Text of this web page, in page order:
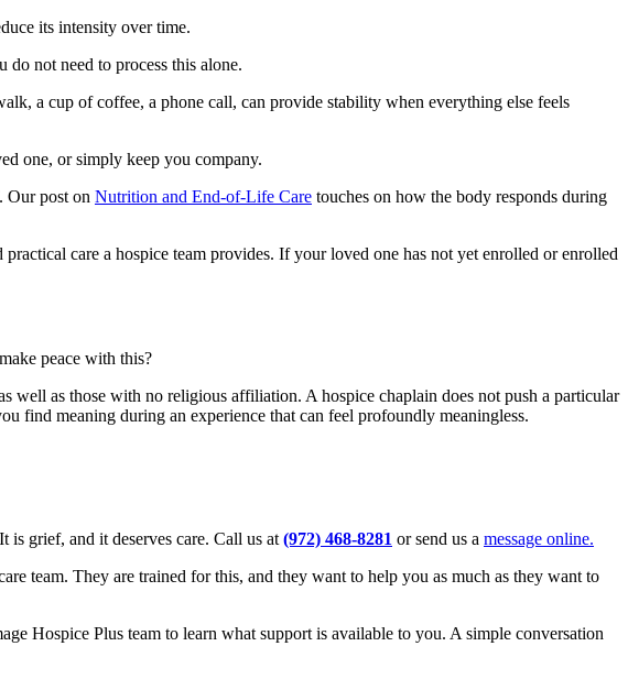
its intensity over time.
do not need to process this alone.
a cup of coffee, a phone call, can provide stability when everything else feels
one, or simply keep you company.
Our post on Nutrition and End-of-Life Care touches on how the body responds during
care a hospice team provides. If your loved one has not yet enrolled or enrolled
peace with this?
well as those with no religious affiliation. A hospice chaplain does not push a particular
find meaning during an experience that can feel profoundly meaningless.
grief, and it deserves care. Call us at (972) 468-8281 or send us a message online.
team. They are trained for this, and they want to help you as much as they want to
Hospice Plus team to learn what support is available to you. A simple conversation